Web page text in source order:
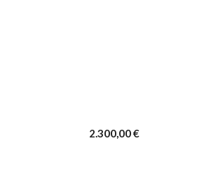
2.300,00€